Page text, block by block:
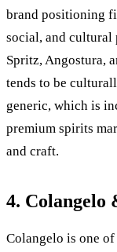
brand positioning
social, and cultural
Spritz, Angostura,
tends to be
generic, which is
premium spirits
and craft.
4. Colangelo
Colangelo is one